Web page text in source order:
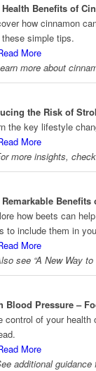
Health Benefits of
how cinnamon
simple tips.
More
more about
the Risk of
the key lifestyle
More
more insights,
Remarkable
how beets can
to include them in
More
see “A New Way to
Blood Pressure –
control of your health
More
additional guidance